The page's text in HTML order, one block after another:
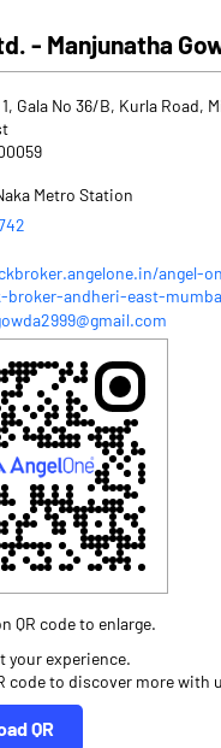
- Manjunatha
Gala No 36/B, Kurla Road,
Metro Station
angel-
broker-andheri-east-
your experience.
code to discover more with
QR
QR code to enlarge.